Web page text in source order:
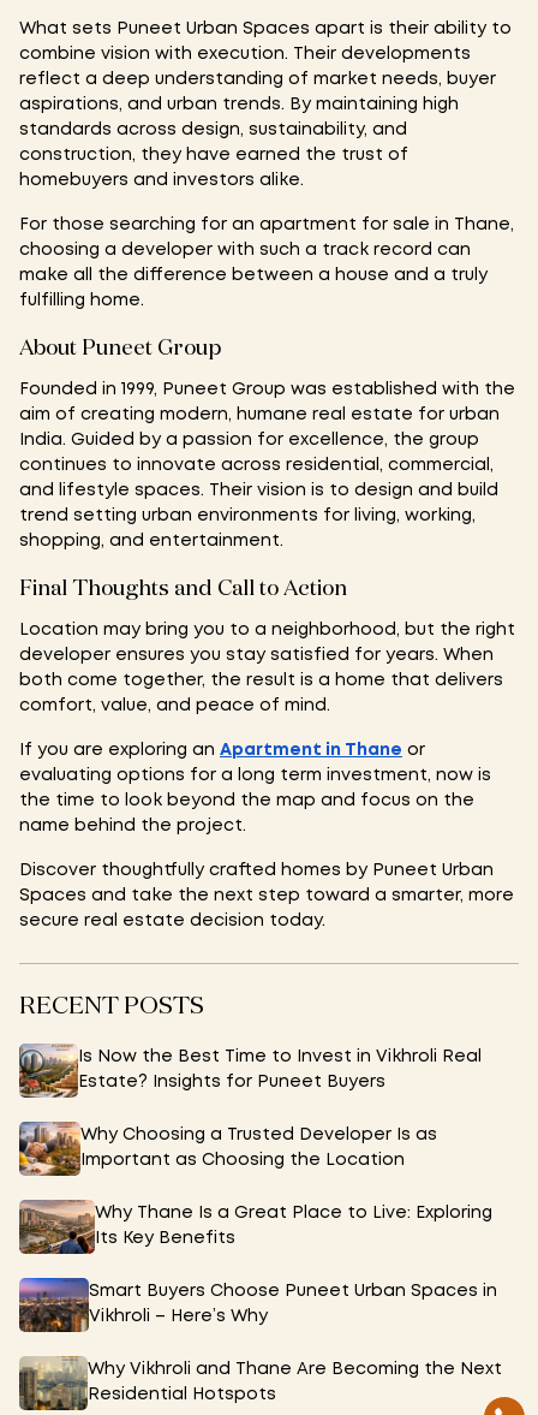
What sets Puneet Urban Spaces apart is their ability to
combine vision with execution. Their developments
reflect a deep understanding of market needs, buyer
aspirations, and urban trends. By maintaining high
standards across design, sustainability, and
construction, they have earned the trust of
homebuyers and investors alike.
For those searching for an apartment for sale in Thane,
choosing a developer with such a track record can
make all the difference between a house and a truly
fulfilling home.
About Puneet Group
Founded in 1999, Puneet Group was established with the
aim of creating modern, humane real estate for urban
India. Guided by a passion for excellence, the group
continues to innovate across residential, commercial,
and lifestyle spaces. Their vision is to design and build
trend setting urban environments for living, working,
shopping, and entertainment.
Final Thoughts and Call to Action
Location may bring you to a neighborhood, but the right
developer ensures you stay satisfied for years. When
both come together, the result is a home that delivers
comfort, value, and peace of mind.
If you are exploring an Apartment in Thane or
evaluating options for a long term investment, now is
the time to look beyond the map and focus on the
name behind the project.
Discover thoughtfully crafted homes by Puneet Urban
Spaces and take the next step toward a smarter, more
secure real estate decision today.
RECENT POSTS
Is Now the Best Time to Invest in Vikhroli Real
Estate? Insights for Puneet Buyers
Why Choosing a Trusted Developer Is as
Important as Choosing the Location
Why Thane Is a Great Place to Live: Exploring
Its Key Benefits
Smart Buyers Choose Puneet Urban Spaces in
Vikhroli – Here’s Why
Why Vikhroli and Thane Are Becoming the Next
Residential Hotspots